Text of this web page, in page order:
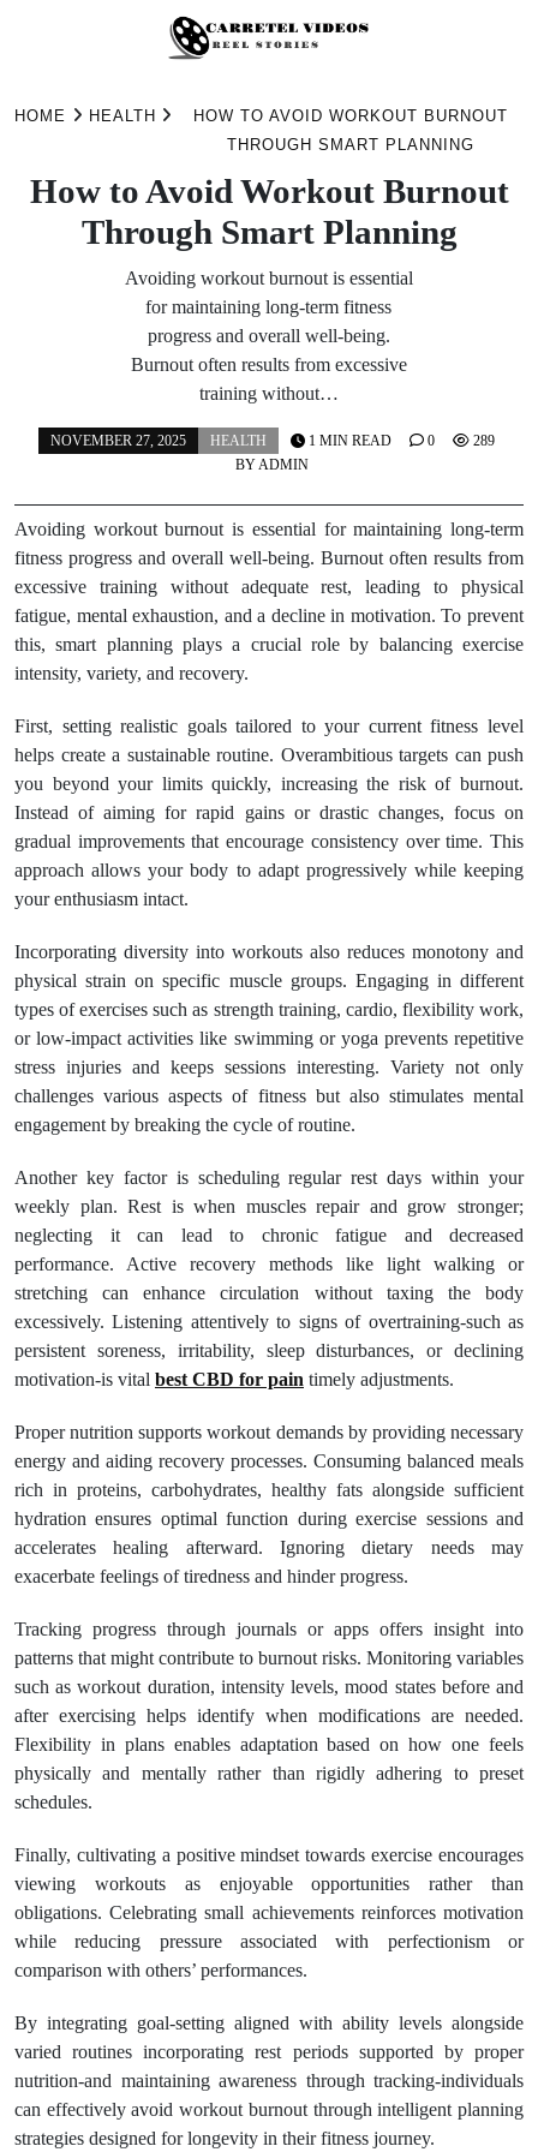
HOME HEALTH
HOW TO AVOID WORKOUT BURNOUT
THROUGH SMART PLANNING
How to Avoid Workout Burnout
Through Smart Planning
Avoiding workout burnout is essential
for maintaining long-term fitness
progress and overall well-being.
Burnout often results from excessive
training without…
NOVEMBER 27, 2025
HEALTH
BYADMIN
1 MIN READ 0 289
Avoiding workout burnout is essential for maintaining long-term
fitness progress and overall well-being. Burnout often results from
excessive training without adequate rest, leading to physical
fatigue, mental exhaustion, and a decline in motivation. To prevent
this, smart planning plays a crucial role by balancing exercise
intensity, variety, and recovery.
First, setting realistic goals tailored to your current fitness level
helps create a sustainable routine. Overambitious targets can push
you beyond your limits quickly, increasing the risk of burnout.
Instead of aiming for rapid gains or drastic changes, focus on
gradual improvements that encourage consistency over time. This
approach allows your body to adapt progressively while keeping
your enthusiasm intact.
Incorporating diversity into workouts also reduces monotony and
physical strain on specific muscle groups. Engaging in different
types of exercises such as strength training, cardio, flexibility work,
or low-impact activities like swimming or yoga prevents repetitive
stress injuries and keeps sessions interesting. Variety not only
challenges various aspects of fitness but also stimulates mental
engagement by breaking the cycle of routine.
Another key factor is scheduling regular rest days within your
weekly plan. Rest is when muscles repair and grow stronger;
neglecting it can lead to chronic fatigue and decreased
performance. Active recovery methods like light walking or
stretching can enhance circulation without taxing the body
excessively. Listening attentively to signs of overtraining-such as
persistent soreness, irritability, sleep disturbances, or declining
motivation-is vital best CBD for pain timely adjustments.
Proper nutrition supports workout demands by providing necessary
energy and aiding recovery processes. Consuming balanced meals
rich in proteins, carbohydrates, healthy fats alongside sufficient
hydration ensures optimal function during exercise sessions and
accelerates healing afterward. Ignoring dietary needs may
exacerbate feelings of tiredness and hinder progress.
Tracking progress through journals or apps offers insight into
patterns that might contribute to burnout risks. Monitoring variables
such as workout duration, intensity levels, mood states before and
after exercising helps identify when modifications are needed.
Flexibility in plans enables adaptation based on how one feels
physically and mentally rather than rigidly adhering to preset
schedules.
Finally, cultivating a positive mindset towards exercise encourages
viewing workouts as enjoyable opportunities rather than
obligations. Celebrating small achievements reinforces motivation
while reducing pressure associated with perfectionism or
comparison with others’ performances.
By integrating goal-setting aligned with ability levels alongside
varied routines incorporating rest periods supported by proper
nutrition-and maintaining awareness through tracking-individuals
can effectively avoid workout burnout through intelligent planning
strategies designed for longevity in their fitness journey.